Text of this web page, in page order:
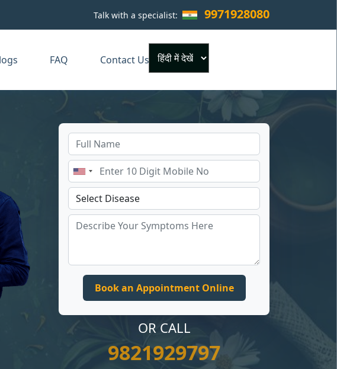
Talk with a specialist: 9971928080
FAQ Contact Us
×
OR CALL
9821929797